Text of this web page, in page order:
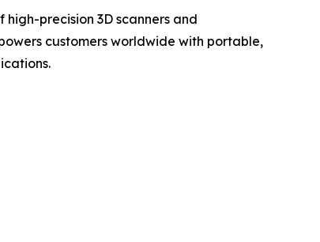
precision 3D scanners and
customers worldwide with portable,